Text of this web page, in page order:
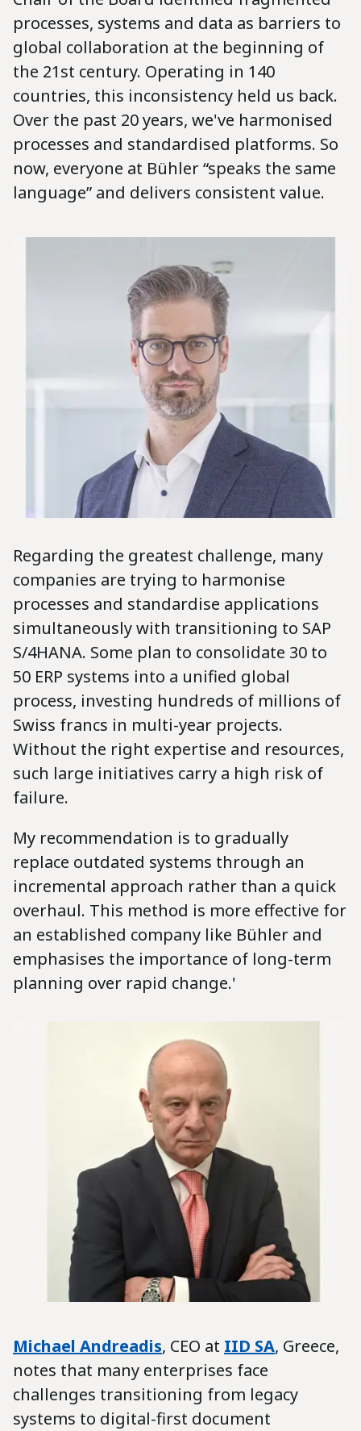
processes, systems and data as barriers to
global collaboration at the beginning of
the 21st century. Operating in 140
countries, this inconsistency held us back.
Over the past 20 years, we've harmonised
processes and standardised platforms. So
now, everyone at Bühler “speaks the same
language” and delivers consistent value.
Regarding the greatest challenge, many
companies are trying to harmonise
processes and standardise applications
simultaneously with transitioning to SAP
S/4HANA. Some plan to consolidate 30 to
50 ERP systems into a unified global
process, investing hundreds of millions of
Swiss francs in multi-year projects.
Without the right expertise and resources,
such large initiatives carry a high risk of
failure.
My recommendation is to gradually
replace outdated systems through an
incremental approach rather than a quick
overhaul. This method is more effective for
an established company like Bühler and
emphasises the importance of long-term
planning over rapid change.'
Michael Andreadis, CEO at IID SA, Greece,
notes that many enterprises face
challenges transitioning from legacy
systems to digital-first document